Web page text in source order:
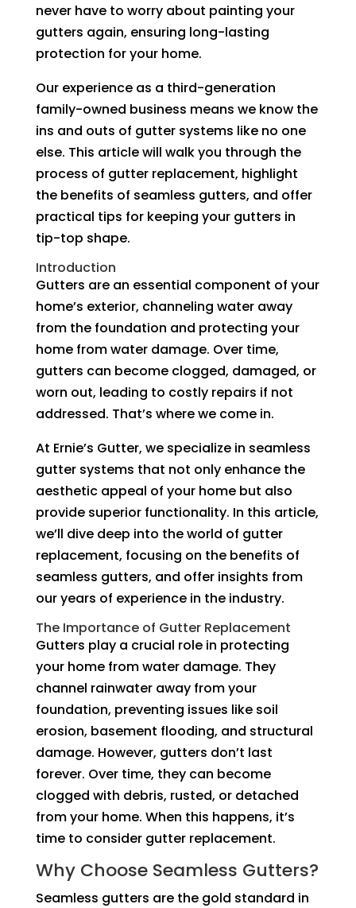
never have to worry about painting your
gutters again, ensuring long-lasting
protection for your home.
Our experience as a third-generation
family-owned business means we know the
ins and outs of gutter systems like no one
else. This article will walk you through the
process of gutter replacement, highlight
the benefits of seamless gutters, and offer
practical tips for keeping your gutters in
tip-top shape.
Introduction
Gutters are an essential component of your
home’s exterior, channeling water away
from the foundation and protecting your
home from water damage. Over time,
gutters can become clogged, damaged, or
worn out, leading to costly repairs if not
addressed. That’s where we come in.
At Ernie’s Gutter, we specialize in seamless
gutter systems that not only enhance the
aesthetic appeal of your home but also
provide superior functionality. In this article,
we’ll dive deep into the world of gutter
replacement, focusing on the benefits of
seamless gutters, and offer insights from
our years of experience in the industry.
The Importance of Gutter Replacement
Gutters play a crucial role in protecting
your home from water damage. They
channel rainwater away from your
foundation, preventing issues like soil
erosion, basement flooding, and structural
damage. However, gutters don’t last
forever. Over time, they can become
clogged with debris, rusted, or detached
from your home. When this happens, it’s
time to consider gutter replacement.
Why Choose Seamless Gutters?
Seamless gutters are the gold standard in